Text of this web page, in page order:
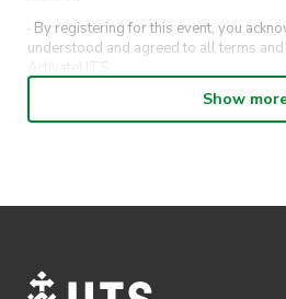
· By registering for this event, you
understood and agreed to all terms
ActivateUTS.
· By entering in a contest or
submission to be shared on
· ActivateUTS’ decision as to those
winners is final. No correspondence
· ActivateUTS shall have the right, at its
Show